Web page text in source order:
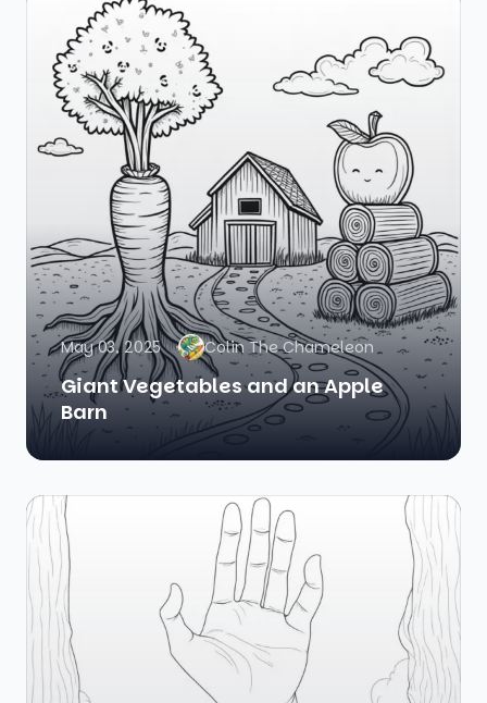
May 03, 2025 Colin The Chameleon
Giant Vegetables and an Apple
Barn